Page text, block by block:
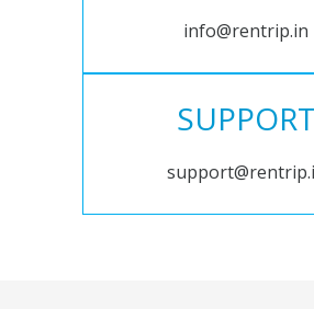
info@rentrip.in
SUPPORT